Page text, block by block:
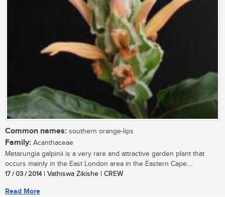
Common names: southern orange-lips
Family: Acanthaceae
Metarungia galpinii is a very rare and attractive garden plant that
occurs mainly in the East London area in the Eastern Cape....
17 / 03 / 2014| Vathiswa Zikishe | CREW
Read More